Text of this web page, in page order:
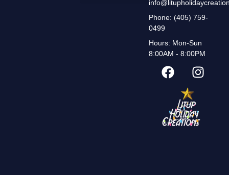
Phone: (405) 759-
0499
Hours: Mon-Sun
8:00AM - 8:00PM
F
a
b
o
I
n
a
g